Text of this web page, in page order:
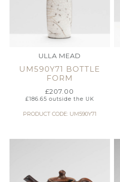
ULLA MEAD
UM590Y71 BOTTLE
FORM
£207.00
£186.65 outside the UK
PRODUCT CODE: UM590Y71